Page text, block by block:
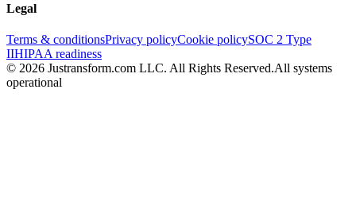
Legal
Terms & conditionsPrivacy policyCookie policySOC 2 Type
IIHIPAA readiness
© 2026 Justransform.com LLC. All Rights Reserved.All systems
operational